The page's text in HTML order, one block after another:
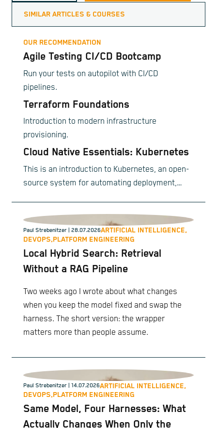
SIMILAR ARTICLES & COURSES
OUR RECOMMENDATION
Agile Testing CI/CD Bootcamp
Run your tests on autopilot with CI/CD
pipelines.
Terraform Foundations
Introduction to modern infrastructure
provisioning.
Cloud Native Essentials: Kubernetes
This is an introduction to Kubernetes, an open-
source system for automating deployment,
Paul Strebenitzer | 28.07.2026ARTIFICIAL INTELLIGENCE,
DEVOPS,PLATFORM ENGINEERING
Local Hybrid Search: Retrieval
Without a RAG Pipeline
Two weeks ago I wrote about what changes
when you keep the model fixed and swap the
harness. The short version: the wrapper
matters more than people assume.
Paul Strebenitzer | 14.07.2026ARTIFICIAL INTELLIGENCE,
DEVOPS,PLATFORM ENGINEERING
Same Model, Four Harnesses: What
Actually Changes When Only the